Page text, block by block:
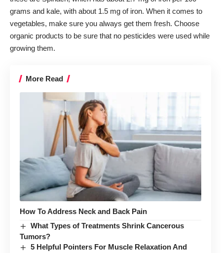
grams and kale, with about 1.5 mg of iron. When it comes to
vegetables, make sure you always get them fresh. Choose
organic products to be sure that no pesticides were used while
growing them.
More Read
How To Address Neck and Back Pain
What Types of Treatments Shrink Cancerous
Tumors?
5 Helpful Pointers For Muscle Relaxation And